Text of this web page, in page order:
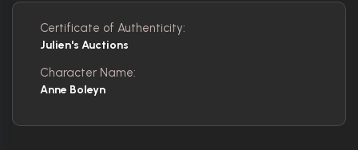
Certificate of Authenticity:
Julien's Auctions
Character Name:
Anne Boleyn